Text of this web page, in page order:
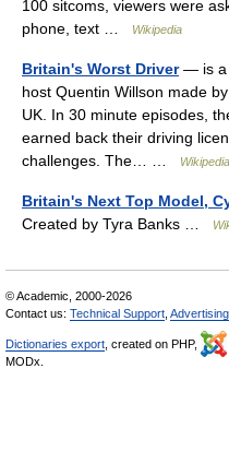
100 sitcoms, viewers were
phone, text …
Wikipedia
Britain's Worst Driver— is a
host Quentin Willson made
UK. In 30 minute episodes,
earned back their driving
challenges. The… …
Wikipedia
Britain's Next Top Model,
Created by Tyra Banks …
© Academic, 2000-2026
Contact us: Technical Support Advertising
Dictionaries export , created on PHP,
MODx.